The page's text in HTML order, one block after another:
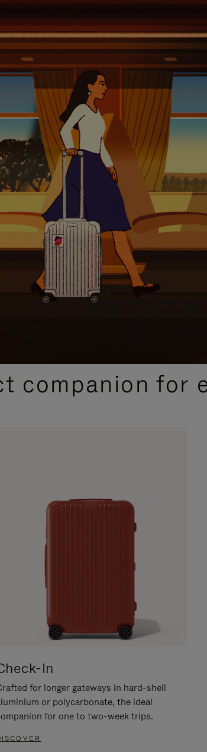
companion for
In
for longer gateways in hard-shell
or polycarbonate, the ideal
for one to two-week trips.